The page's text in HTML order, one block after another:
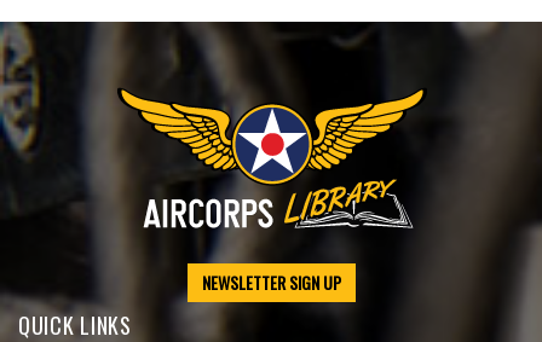
NEWSLETTER SIGN UP
QUICK LINKS